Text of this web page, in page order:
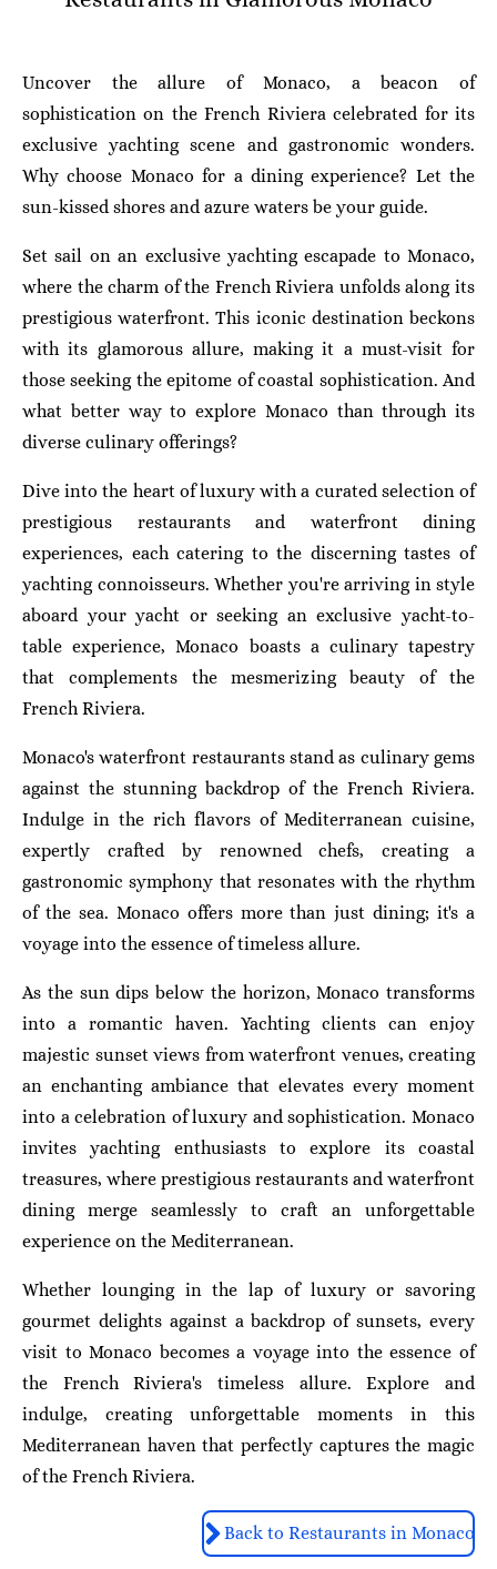
Uncover the allure of Monaco, a beacon of
sophistication on the French Riviera celebrated for its
exclusive yachting scene and gastronomic wonders.
Why choose Monaco for a dining experience? Let the
sun-kissed shores and azure waters be your guide.
Set sail on an exclusive yachting escapade to Monaco,
where the charm of the French Riviera unfolds along its
prestigious waterfront. This iconic destination beckons
with its glamorous allure, making it a must-visit for
those seeking the epitome of coastal sophistication. And
what better way to explore Monaco than through its
diverse culinary offerings?
Dive into the heart of luxury with a curated selection of
prestigious restaurants and waterfront dining
experiences, each catering to the discerning tastes of
yachting connoisseurs. Whether you're arriving in style
aboard your yacht or seeking an exclusive yacht-to-
table experience, Monaco boasts a culinary tapestry
that complements the mesmerizing beauty of the
French Riviera.
Monaco's waterfront restaurants stand as culinary gems
against the stunning backdrop of the French Riviera.
Indulge in the rich flavors of Mediterranean cuisine,
expertly crafted by renowned chefs, creating a
gastronomic symphony that resonates with the rhythm
of the sea. Monaco offers more than just dining; it's a
voyage into the essence of timeless allure.
As the sun dips below the horizon, Monaco transforms
into a romantic haven. Yachting clients can enjoy
majestic sunset views from waterfront venues, creating
an enchanting ambiance that elevates every moment
into a celebration of luxury and sophistication. Monaco
invites yachting enthusiasts to explore its coastal
treasures, where prestigious restaurants and waterfront
dining merge seamlessly to craft an unforgettable
experience on the Mediterranean.
Whether lounging in the lap of luxury or savoring
gourmet delights against a backdrop of sunsets, every
visit to Monaco becomes a voyage into the essence of
the French Riviera's timeless allure. Explore and
indulge, creating unforgettable moments in this
Mediterranean haven that perfectly captures the magic
of the French Riviera.
Back to Restaurants in Monaco